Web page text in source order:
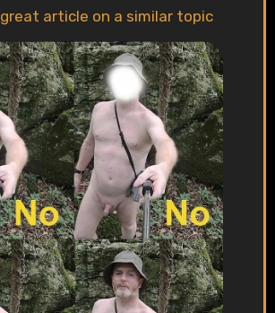
great article on a similar topic